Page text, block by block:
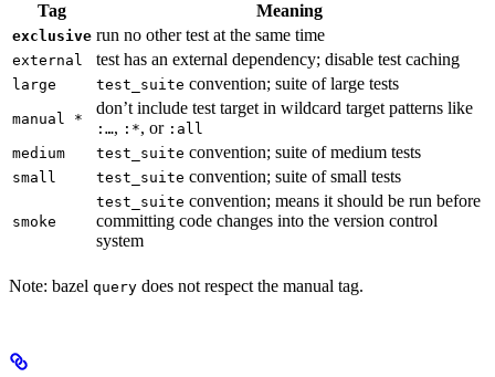
Tag Meaning
exclusive run no other test at the same time
external test has an external dependency; disable test caching
large test_suite convention; suite of large tests
manual *
don’t include test target in wildcard target patterns like
:…, :*, or :all
medium
test_suite convention; suite of medium tests
small test_suite convention; suite of small tests
smoke
test_suite convention; means it should be run before
committing code changes into the version control
system
Note: bazel query does not respect the manual tag.